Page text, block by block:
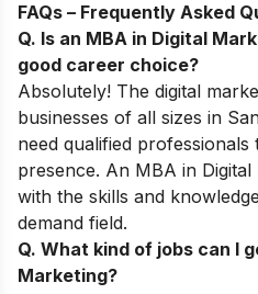
FAQs – Frequently Asked
Q. Is an MBA in Digital
good career choice?
Absolutely! The digital
businesses of all sizes in
need qualified
presence. An MBA in
with the skills and
demand field.
Q. What kind of jobs can I
Marketing?